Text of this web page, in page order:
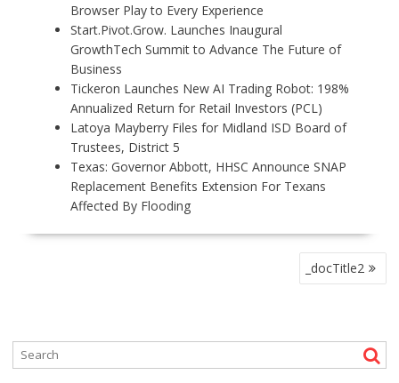
Browser Play to Every Experience
Start.Pivot.Grow. Launches Inaugural
GrowthTech Summit to Advance The Future of
Business
Tickeron Launches New AI Trading Robot: 198%
Annualized Return for Retail Investors (PCL)
Latoya Mayberry Files for Midland ISD Board of
Trustees, District 5
Texas: Governor Abbott, HHSC Announce SNAP
Replacement Benefits Extension For Texans
Affected By Flooding
N
_docTitle2